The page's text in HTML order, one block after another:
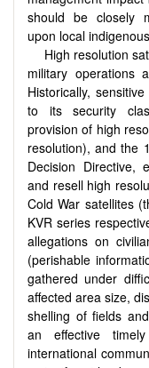
should be closely
upon local
High resolution
military operations
Historically,
to its security
provision of high
resolution), and the
Decision Directive,
and resell high
Cold War satellites
KVR series
allegations on
(perishable
gathered under
affected area size,
shelling of fields
an effective
international